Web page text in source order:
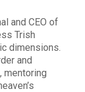
and CEO of
Trish
dimensions.
and
mentoring